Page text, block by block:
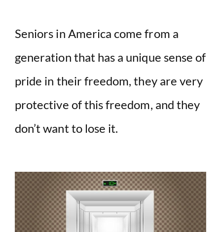
Seniors in America come from a
generation that has a unique sense of
pride in their freedom, they are very
protective of this freedom, and they
don’t want to lose it.